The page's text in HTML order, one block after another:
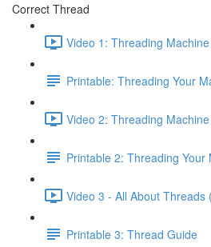
Correct Thread
Video 1: Threading
Printable: Threading Your
Video 2: Threading
Printable 2: Threading
Video 3 - All About Threads
Printable 3: Thread Guide